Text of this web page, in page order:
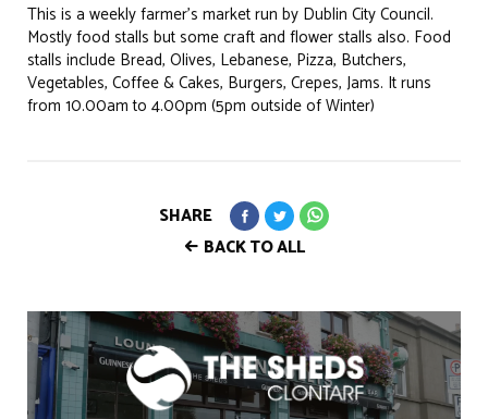
This is a weekly farmer's market run by Dublin City Council.
Mostly food stalls but some craft and flower stalls also. Food
stalls include Bread, Olives, Lebanese, Pizza, Butchers,
Vegetables, Coffee & Cakes, Burgers, Crepes, Jams. It runs
from 10.00am to 4.00pm (5pm outside of Winter)
BACK TO ALL
SHARE